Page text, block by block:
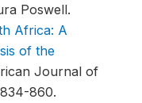
Poswell.
Africa: A
of the
Journal of
860.